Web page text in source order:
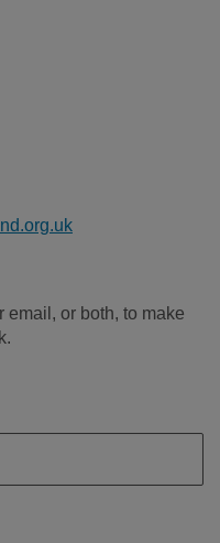
email, or both, to make